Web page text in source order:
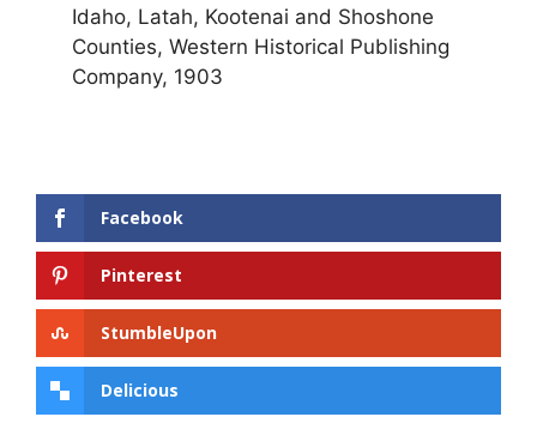
Idaho, Latah, Kootenai and Shoshone
Counties, Western Historical Publishing
Company, 1903
Facebook
Pinterest
StumbleUpon
Delicious